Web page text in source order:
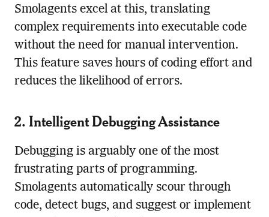
Smolagents excel at this, translating
complex requirements into executable code
without the need for manual intervention.
This feature saves hours of coding effort and
reduces the likelihood of errors.
2. Intelligent Debugging Assistance
Debugging is arguably one of the most
frustrating parts of programming.
Smolagents automatically scour through
code, detect bugs, and suggest or implement